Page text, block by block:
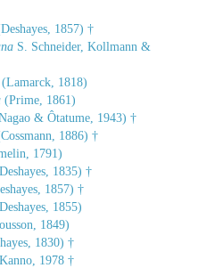
1857) †
S. Schneider, Kollmann &
(Lamarck, 1818)
(Prime, 1861)
& Ôtatume, 1943) †
1886) †
1791)
1835) †
1857) †
1855)
1849)
1830) †
Kanno, 1978 †